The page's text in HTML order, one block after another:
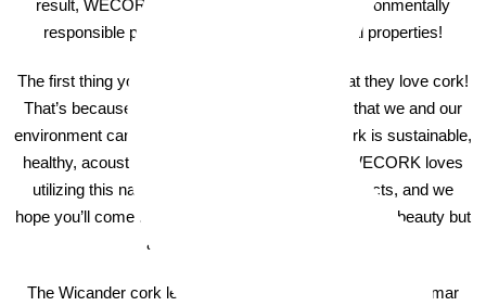
result, WECORK cork flooring is a natural, environmentally
responsible product with exceptional physical properties!
The first thing you’ll learn about WECORK is that they love cork!
That’s because of its unique natural properties that we and our
environment can benefit from. At a high level, cork is sustainable,
healthy, acoustic, insulating, and comfortable. WECORK loves
utilizing this naturally wonderful material in products, and we
hope you’ll come to love it too – not only for its natural beauty but
also for it’s natural benefits!
The Wicander cork legacy began in Sweden in 1868. Hjalmar